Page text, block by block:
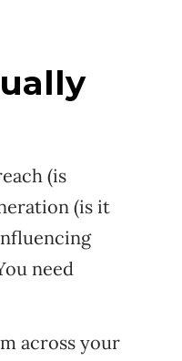
(is
(is it
need
across your